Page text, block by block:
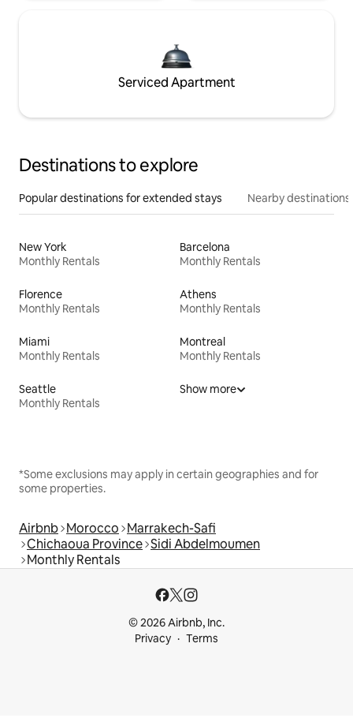
Serviced Apartment
Destinations to explore
Popular destinations for extended stays Nearby destinations
New York
Monthly Rentals
Barcelona
Monthly Rentals
Florence
Monthly Rentals
Athens
Monthly Rentals
Miami
Monthly Rentals
Montreal
Monthly Rentals
Seattle
Monthly Rentals
Show more
*Some exclusions may apply in certain geographies and for
some properties.
Airbnb Morocco Marrakech-Safi
Chichaoua Province Sidi Abdelmoumen
Monthly Rentals
© 2026 Airbnb, Inc.
Privacy
Terms